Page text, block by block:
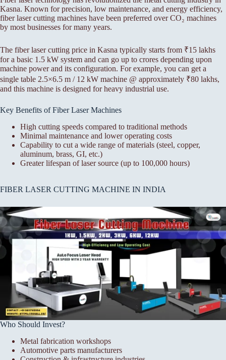
Kasna. Known for precision, low maintenance, and energy efficiency,
fiber laser cutting machines have been preferred over CO₂ machines
by most businesses for many years.
The fiber laser cutting price in Kasna typically starts from ₹15 lakhs
for a basic 1.5 kW system and can go up to crores depending upon
machine power and its configuration. For example, you can get a
single table 2.5×6.5 m / 12 kW machine @ approximately ₹80 lakhs,
and this machine is designed for heavy industrial use.
Key Benefits of Fiber Laser Machines
High cutting speeds compared to traditional methods
Minimal maintenance and lower operating costs
Capability to cut a wide range of materials (steel, copper,
aluminum, brass, GI, etc.)
Greater lifespan of laser source (up to 100,000 hours)
FIBER LASER CUTTING MACHINE IN INDIA
Who Should Invest?
Metal fabrication workshops
Automotive parts manufacturers